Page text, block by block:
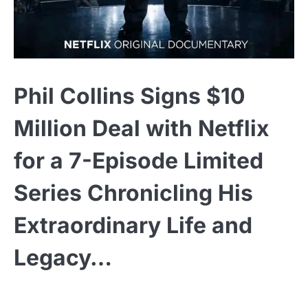
Phil Collins Signs $10
Million Deal with Netflix
for a 7-Episode Limited
Series Chronicling His
Extraordinary Life and
Legacy…